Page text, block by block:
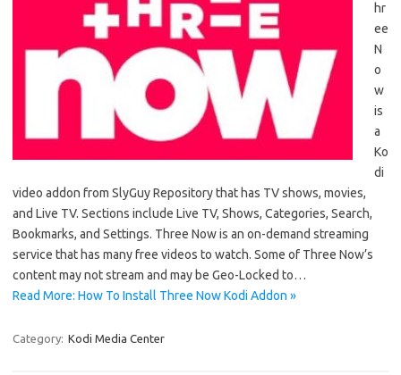
hr
ee
N
o
w
is
a
Ko
di
video addon from SlyGuy Repository that has TV shows, movies,
and Live TV. Sections include Live TV, Shows, Categories, Search,
Bookmarks, and Settings. Three Now is an on-demand streaming
service that has many free videos to watch. Some of Three Now’s
content may not stream and may be Geo-Locked to…
Read More: How To Install Three Now Kodi Addon »
Category: Kodi Media Center